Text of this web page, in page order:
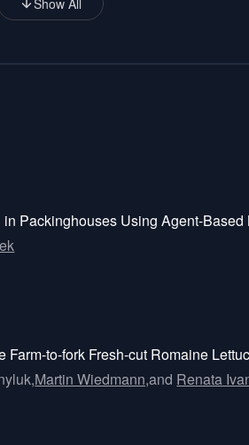
Show All
Packinghouses Using Agent-Based
to-fork Fresh-cut Romaine
Martin Wiedmann,and Renata